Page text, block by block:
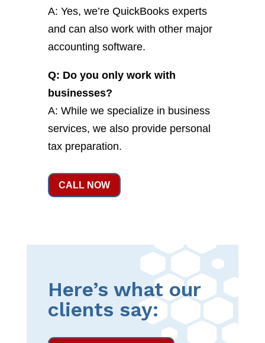
A: Yes, we’re QuickBooks experts
and can also work with other major
accounting software.
Q: Do you only work with
businesses?
A: While we specialize in business
services, we also provide personal
tax preparation.
CALL NOW
Here’s what our
clients say: